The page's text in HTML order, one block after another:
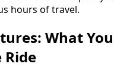
hours of travel.
What
Ride